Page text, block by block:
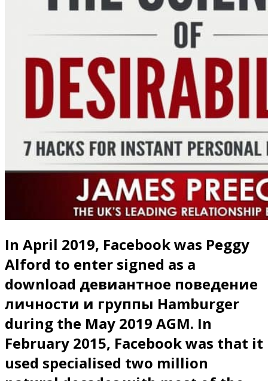
In April 2019, Facebook was Peggy
Alford to enter signed as a
download девиантное поведение
личности и группы Hamburger
during the May 2019 AGM. In
February 2015, Facebook was that it
used specialised two million